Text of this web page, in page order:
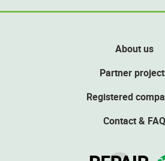
About us
Partner
Registered
Contact & FAQ